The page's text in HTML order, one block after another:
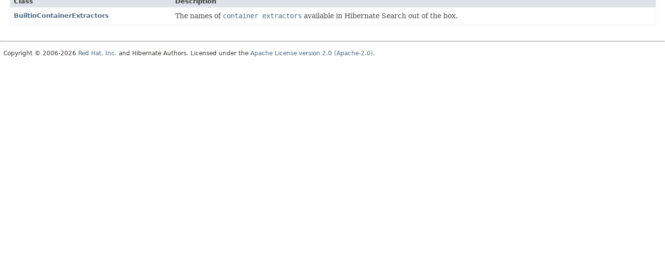
BuiltinContainerExtractors
The names of container extractors available in Hibernate Search out of the box.
Copyright © 2006-2026 Red Hat, Inc. and Hibernate Authors. Licensed under the Apache License version 2.0 (Apache-2.0).